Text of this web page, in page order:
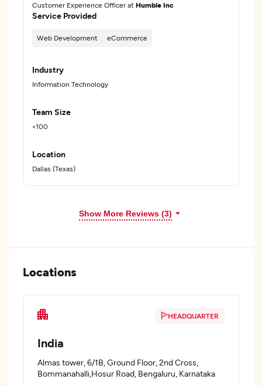
Customer Experience Officer at Humble Inc
Service Provided
Web Development eCommerce
Industry
Information Technology
Team Size
<100
Location
Dallas (Texas)
Show More Reviews (3)
Locations
HEADQUARTER
India
Almas tower, 6/1B, Ground Floor, 2nd Cross,
Bommanahalli,Hosur Road, Bengaluru, Karnataka